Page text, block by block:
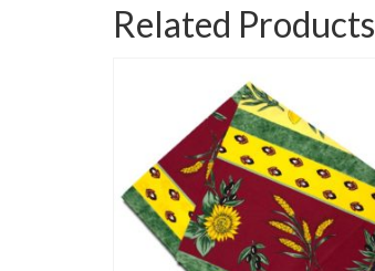
Related Products